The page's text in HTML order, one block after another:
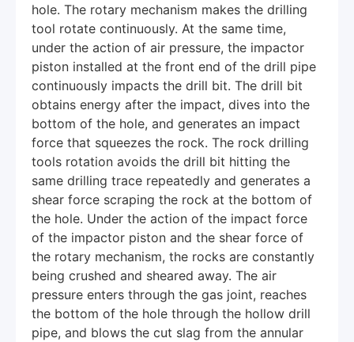
hole. The rotary mechanism makes the drilling
tool rotate continuously. At the same time,
under the action of air pressure, the impactor
piston installed at the front end of the drill pipe
continuously impacts the drill bit. The drill bit
obtains energy after the impact, dives into the
bottom of the hole, and generates an impact
force that squeezes the rock. The rock drilling
tools rotation avoids the drill bit hitting the
same drilling trace repeatedly and generates a
shear force scraping the rock at the bottom of
the hole. Under the action of the impact force
of the impactor piston and the shear force of
the rotary mechanism, the rocks are constantly
being crushed and sheared away. The air
pressure enters through the gas joint, reaches
the bottom of the hole through the hollow drill
pipe, and blows the cut slag from the annular